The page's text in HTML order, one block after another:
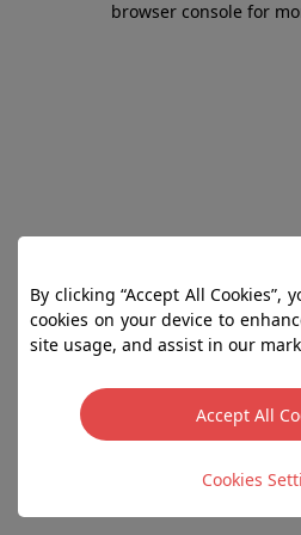
browser console for
By clicking “Accept All
cookies on your device to
site usage, and assist in our
Accept All
Cookies